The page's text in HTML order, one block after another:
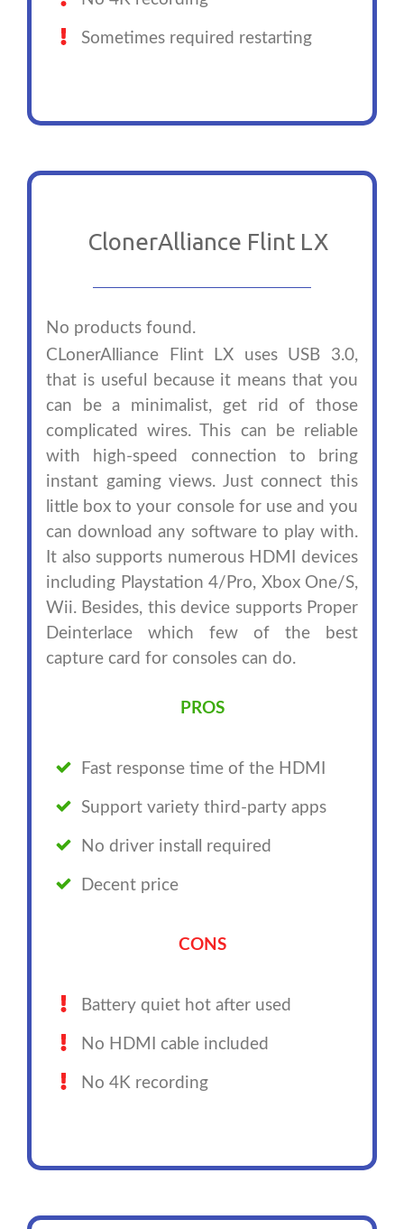
Sometimes required restarting
ClonerAlliance Flint LX
No products found.
CLonerAlliance Flint LX uses USB 3.0,
that is useful because it means that you
can be a minimalist, get rid of those
complicated wires. This can be reliable
with high-speed connection to bring
instant gaming views. Just connect this
little box to your console for use and you
can download any software to play with.
It also supports numerous HDMI devices
including Playstation 4/Pro, Xbox One/S,
Wii. Besides, this device supports Proper
Deinterlace which few of the best
capture card for consoles can do.
PROS
Fast response time of the HDMI
Support variety third-party apps
No driver install required
Decent price
CONS
Battery quiet hot after used
No HDMI cable included
No 4K recording